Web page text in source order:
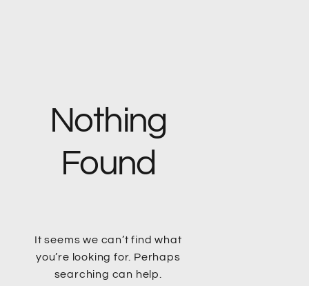
Nothing
Found
It seems we can’t find what
you’re looking for. Perhaps
searching can help.